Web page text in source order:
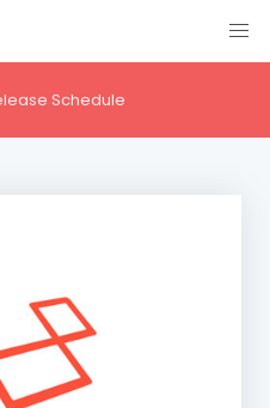
Schedule